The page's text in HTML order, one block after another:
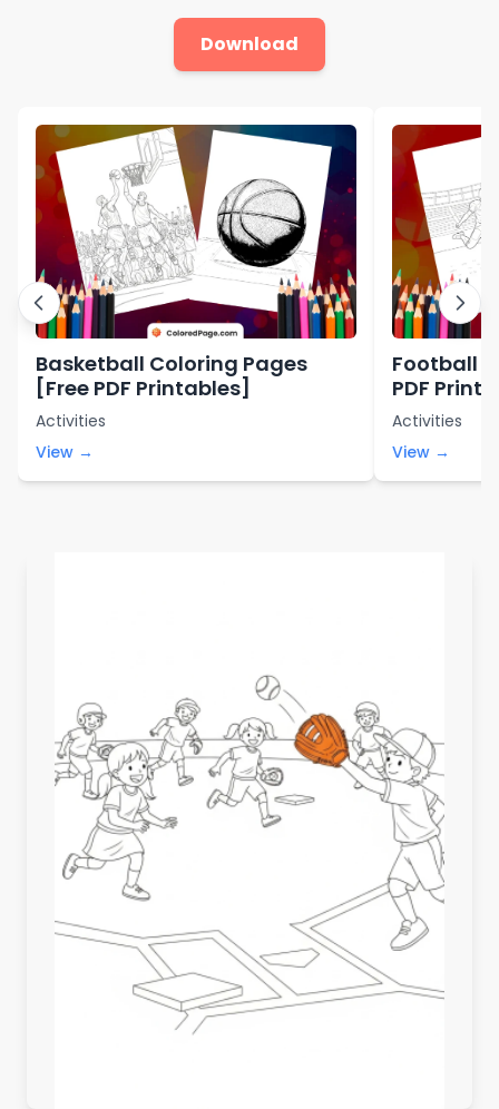
Download
Basketball Coloring Pages
[Free PDF Printables]
Activities
View →
Football
PDF
Activities
View →